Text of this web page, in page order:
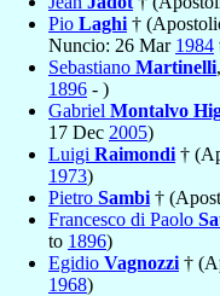
Pio Laghi †
Nuncio: 26 Mar 1984
Sebastiano Martinelli
1896 - )
Gabriel Montalvo
17 Dec 2005)
Luigi Raimondi †
1973)
Pietro Sambi †
Francesco di Paolo
to 1896)
Egidio Vagnozzi †
1968)